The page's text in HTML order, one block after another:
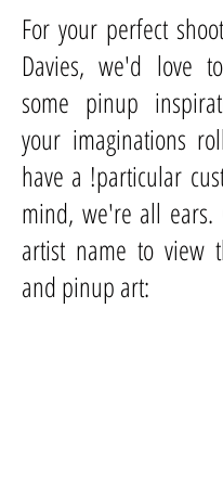
For your perfect
Davies, we'd love
some pinup
your imaginations
have a !particular
mind, we're all ears.
artist name to view
and pinup art: